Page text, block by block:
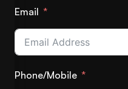
Email
Phone/Mobile